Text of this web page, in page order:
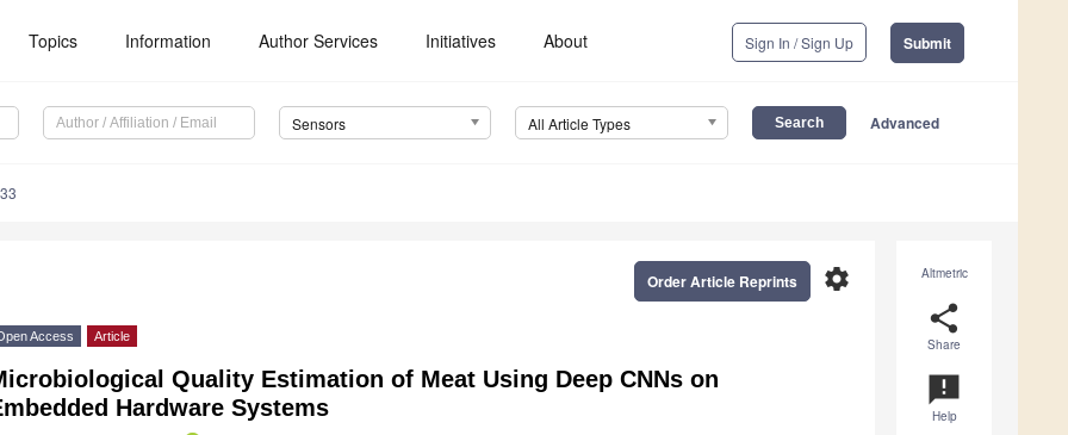
Topics Information Author Services Initiatives About Sign In / Sign Up Submit
Sensors All Article Types Advanced
Altmetric
share
Share
announcement
Help
settings
Order Article Reprints
Access Article
Quality Estimation of Meat Using Deep CNNs on
Hardware Systems